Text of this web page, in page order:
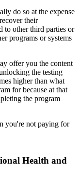
do so at the expense
their
to other third parties or
programs or systems
offer you the content
the testing
higher than what
for because at that
the program
you're not paying for
Health and